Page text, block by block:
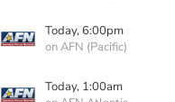
Today, 6:00pm
on AFN (Pacific)
Today, 1:00am